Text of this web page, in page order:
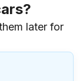
later for